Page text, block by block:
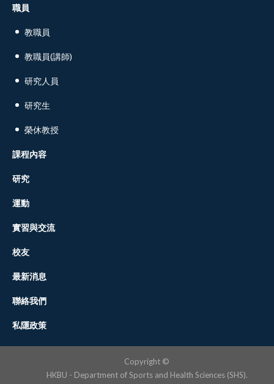
職員
教職員
教職員(講師)
研究人員
研究生
榮休教授
課程內容
研究
運動
實習與交流
校友
最新消息
聯絡我們
私隱政策
Copyright ©
HKBU - Department of Sports and Health Sciences (SHS).